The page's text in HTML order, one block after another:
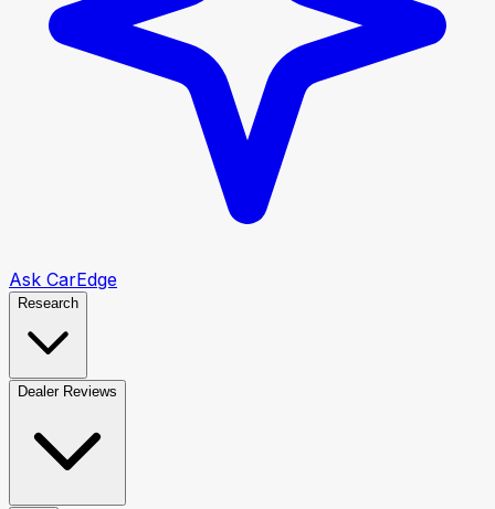
Ask CarEdge
Research
Dealer Reviews